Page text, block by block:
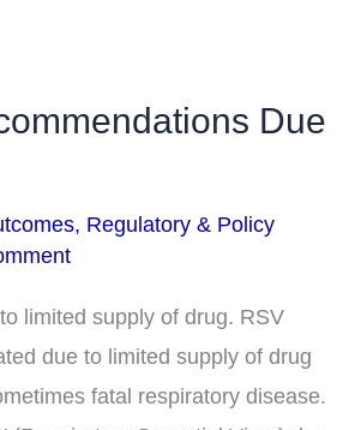
Due
, Regulatory & Policy
limited supply of drug. RSV
due to limited supply of drug
fatal respiratory disease.